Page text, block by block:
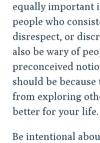
equally important
people who
disrespect, or
also be wary of
preconceived
should be
from exploring
better for your life.
Be intentional